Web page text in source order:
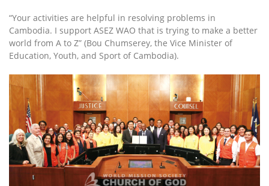
“Your activities are helpful in resolving problems in
Cambodia. I support ASEZ WAO that is trying to make a better
world from A to Z” (Bou Chumserey, the Vice Minister of
Education, Youth, and Sport of Cambodia).